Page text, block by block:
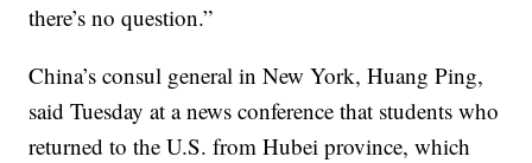
there’s no question.”
China’s consul general in New York, Huang Ping,
said Tuesday at a news conference that students who
returned to the U.S. from Hubei province, which